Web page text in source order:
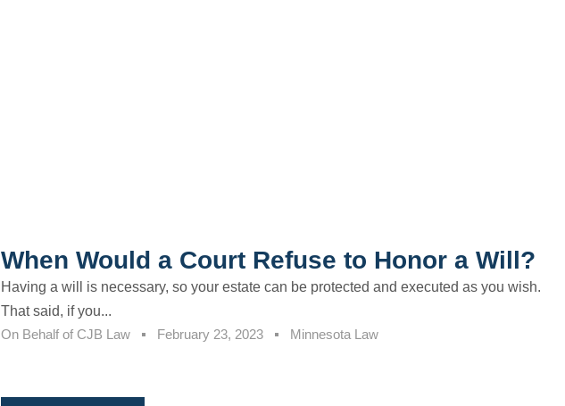
When Would a Court Refuse to Honor a Will?
Having a will is necessary, so your estate can be protected and executed as you wish.
That said, if you...
On Behalf of CJB Law February 23, 2023 Minnesota Law